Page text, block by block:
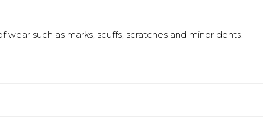
such as marks, scuffs, scratches and minor dents.